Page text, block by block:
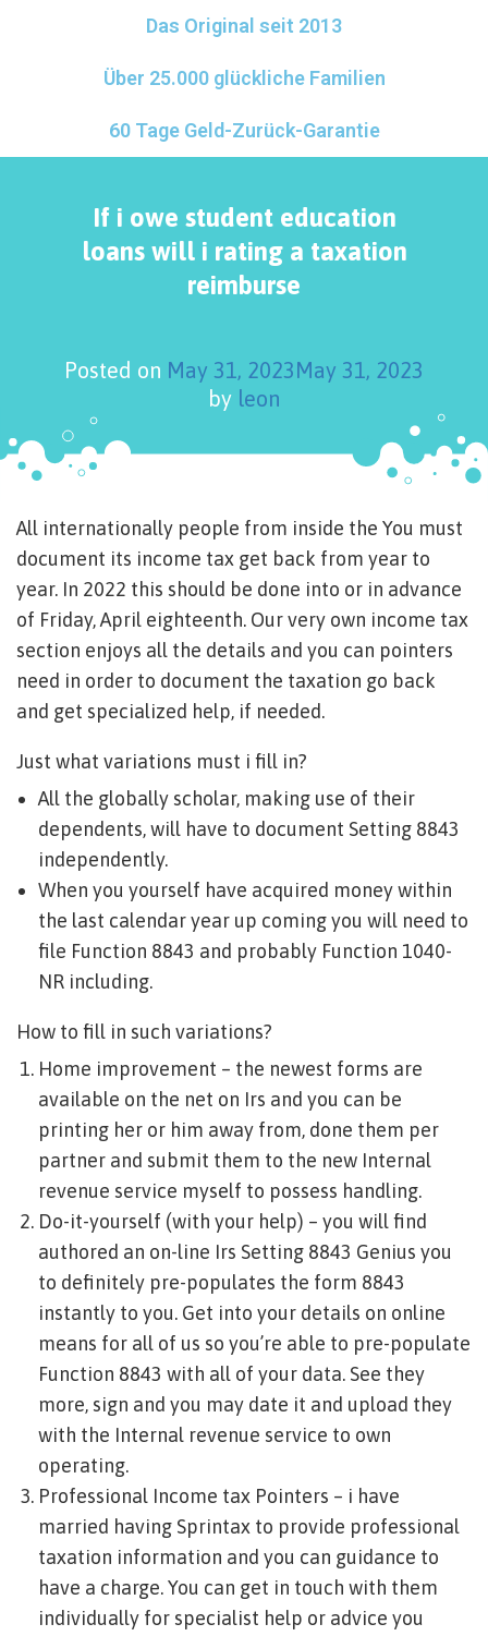
Das Original seit 2013
Über 25.000 glückliche Familien
60 Tage Geld-Zurück-Garantie
If i owe student education
loans will i rating a taxation
reimburse
Posted on May 31, 2023May 31, 2023
by leon
All internationally people from inside the You must
document its income tax get back from year to
year. In 2022 this should be done into or in advance
of Friday, April eighteenth. Our very own income tax
section enjoys all the details and you can pointers
need in order to document the taxation go back
and get specialized help, if needed.
Just what variations must i fill in?
All the globally scholar, making use of their
dependents, will have to document Setting 8843
independently.
When you yourself have acquired money within
the last calendar year up coming you will need to
file Function 8843 and probably Function 1040-
NR including.
How to fill in such variations?
Home improvement – the newest forms are
available on the net on Irs and you can be
printing her or him away from, done them per
partner and submit them to the new Internal
revenue service myself to possess handling.
Do-it-yourself (with your help) – you will find
authored an on-line Irs Setting 8843 Genius you
to definitely pre-populates the form 8843
instantly to you. Get into your details on online
means for all of us so you’re able to pre-populate
Function 8843 with all of your data. See they
more, sign and you may date it and upload they
with the Internal revenue service to own
operating.
Professional Income tax Pointers – i have
married having Sprintax to provide professional
taxation information and you can guidance to
have a charge. You can get in touch with them
individually for specialist help or advice you